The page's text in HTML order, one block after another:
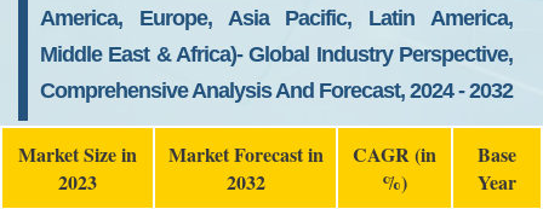
America, Europe, Asia Pacific, Latin America,
Middle East & Africa)- Global Industry Perspective,
Comprehensive Analysis And Forecast, 2024 - 2032
Market Size in
2023
Market Forecast in
2032
CAGR (in
%)
Base
Year